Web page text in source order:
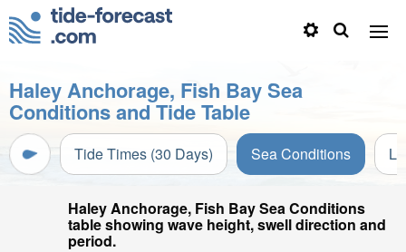
Haley Anchorage, Fish Bay Sea
Conditions and Tide Table
Tide Times (30 Days) Sea Conditions
Haley Anchorage, Fish Bay Sea Conditions
table showing wave height, swell direction and
period.